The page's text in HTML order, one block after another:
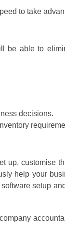
to take
be able to
decisions.
up, customise
help your
setup